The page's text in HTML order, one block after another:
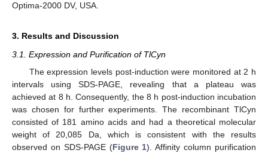
Optima-2000 DV, USA.
3. Results and Discussion
3.1. Expression and Purification of TlCyn
The expression levels post-induction were monitored at 2 h
intervals using SDS-PAGE, revealing that a plateau was
achieved at 8 h. Consequently, the 8 h post-induction incubation
was chosen for further experiments. The recombinant TlCyn
consisted of 181 amino acids and had a theoretical molecular
weight of 20,085 Da, which is consistent with the results
observed on SDS-PAGE (Figure 1). Affinity column purification